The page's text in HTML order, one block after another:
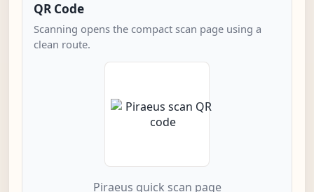
QR Code
Scanning opens the compact scan page using a
clean route.
Piraeus quick scan page